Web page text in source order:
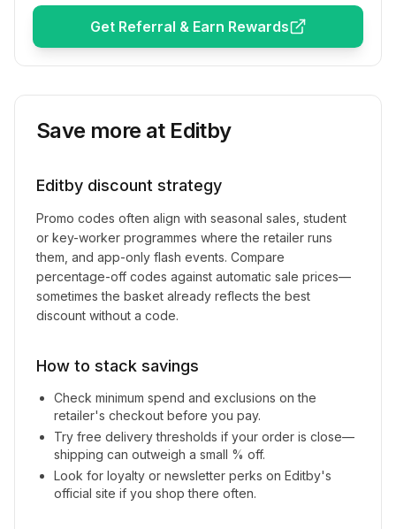
Get Referral & Earn Rewards
Save more at Editby
Editby discount strategy
Promo codes often align with seasonal sales, student
or key-worker programmes where the retailer runs
them, and app-only flash events. Compare
percentage-off codes against automatic sale prices—
sometimes the basket already reflects the best
discount without a code.
How to stack savings
Check minimum spend and exclusions on the
retailer's checkout before you pay.
Try free delivery thresholds if your order is close—
shipping can outweigh a small % off.
Look for loyalty or newsletter perks on Editby's
official site if you shop there often.